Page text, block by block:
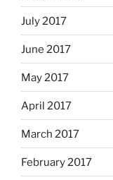
July 2017
June 2017
May 2017
April 2017
March 2017
February 2017